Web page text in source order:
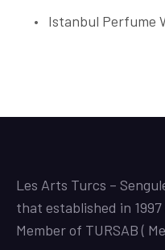
Istanbul Perfume
Les Arts Turcs –
that established in 1997
Member of TURSAB (